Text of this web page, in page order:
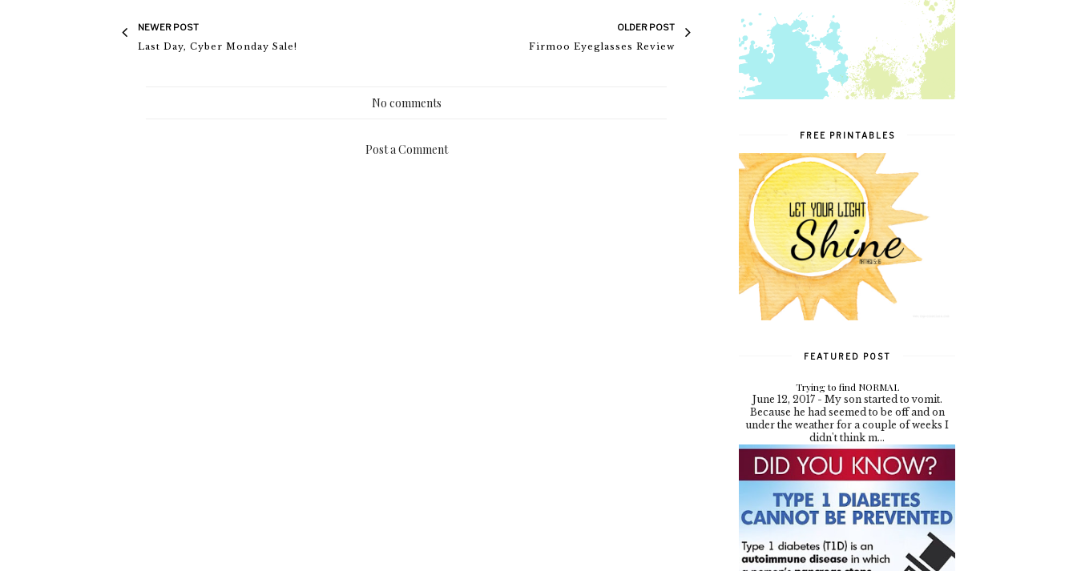
NEWER POST
Last Day, Cyber Monday Sale!
OLDER POST
Firmoo Eyeglasses Review
No comments
Post a Comment
FREE PRINTABLES
FEATURED POST
Trying to find NORMAL
June 12, 2017 - My son started to vomit.
Because he had seemed to be off and on
under the weather for a couple of weeks I
didn't think m...